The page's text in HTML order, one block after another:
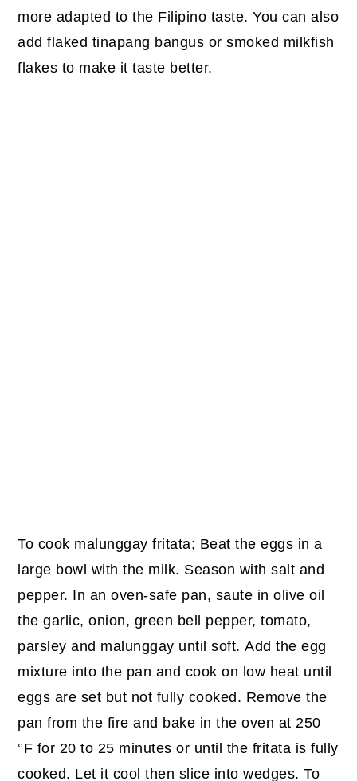
more adapted to the Filipino taste. You can also
add flaked tinapang bangus or smoked milkfish
flakes to make it taste better.
To cook malunggay fritata; Beat the eggs in a
large bowl with the milk. Season with salt and
pepper. In an oven-safe pan, saute in olive oil
the garlic, onion, green bell pepper, tomato,
parsley and malunggay until soft. Add the egg
mixture into the pan and cook on low heat until
eggs are set but not fully cooked. Remove the
pan from the fire and bake in the oven at 250
°F for 20 to 25 minutes or until the fritata is fully
cooked. Let it cool then slice into wedges. To